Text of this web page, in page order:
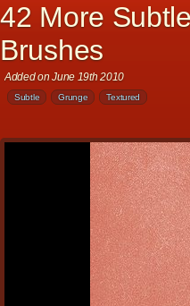
42 More
Brushes
Added on June 19th 2010
Subtle Grunge Textured